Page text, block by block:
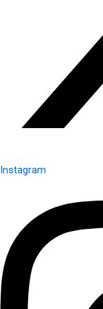
Instagram